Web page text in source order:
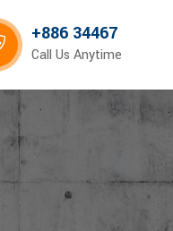
+886 34467
Call Us Anytime